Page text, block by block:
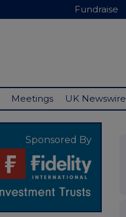
Fundraise
Meetings UK Newswire
Sponsored By